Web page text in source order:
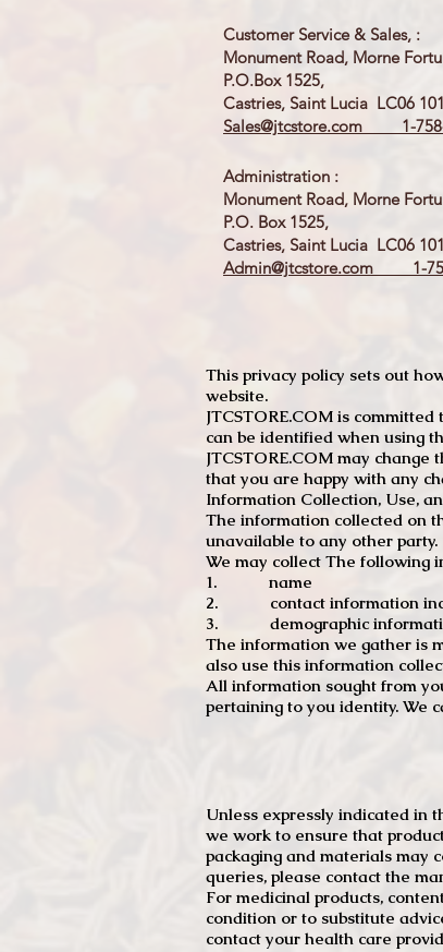
Customer Service & Sales, :
Monument Road, Morne
P.O.Box 1525,
Castries, Saint Lucia LC06
Sales@jtcstore.com 1-758-
Administration :
Monument Road, Morne
P.O. Box 1525,
Castries, Saint Lucia LC06
Admin@jtcstore.com 1-
This privacy policy sets out
website.
JTCSTORE.COM is
can be identified when using
JTCSTORE.COM may
that you are happy with any
Information Collection, Use,
The information collected on
unavailable to any other party.
We may collect The following
1. name
2. contact information
3. demographic information
The information we gather is
also use this information
All information sought from
pertaining to you identity. We
Unless expressly indicated in
we work to ensure that
packaging and materials may
queries, please contact the
For medicinal products,
condition or to substitute
contact your health care